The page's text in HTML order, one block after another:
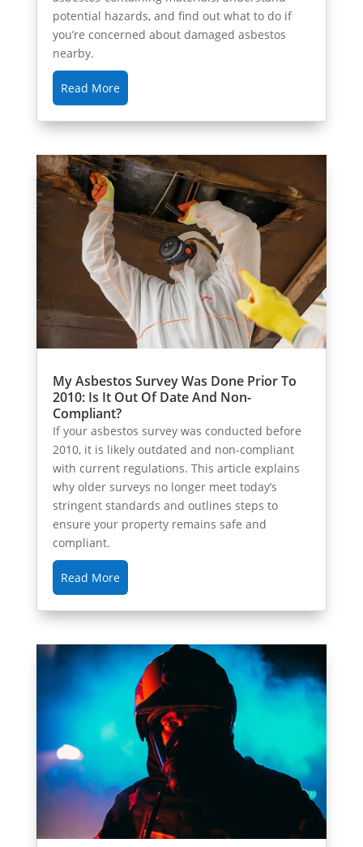
potential hazards, and find out what to do if
you’re concerned about damaged asbestos
nearby.
Read More
My Asbestos Survey Was Done Prior To
2010: Is It Out Of Date And Non-
Compliant?
If your asbestos survey was conducted before
2010, it is likely outdated and non-compliant
with current regulations. This article explains
why older surveys no longer meet today’s
stringent standards and outlines steps to
ensure your property remains safe and
compliant.
Read More